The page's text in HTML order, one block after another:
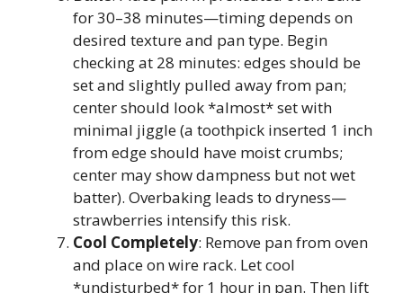
for 30–38 minutes—timing depends on
desired texture and pan type. Begin
checking at 28 minutes: edges should be
set and slightly pulled away from pan;
center should look *almost* set with
minimal jiggle (a toothpick inserted 1 inch
from edge should have moist crumbs;
center may show dampness but not wet
batter). Overbaking leads to dryness—
strawberries intensify this risk.
Cool Completely: Remove pan from oven
and place on wire rack. Let cool
*undisturbed* for 1 hour in pan. Then lift